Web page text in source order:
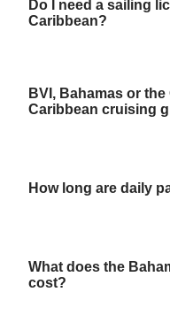
Do I need a sailing
Caribbean?
BVI, Bahamas or
Caribbean cruising
How long are daily
What does the
cost?